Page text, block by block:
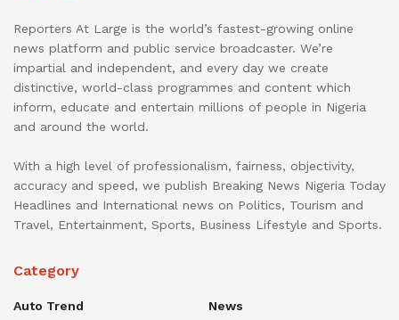
Reporters At Large is the world’s fastest-growing online
news platform and public service broadcaster. We’re
impartial and independent, and every day we create
distinctive, world-class programmes and content which
inform, educate and entertain millions of people in Nigeria
and around the world.
With a high level of professionalism, fairness, objectivity,
accuracy and speed, we publish Breaking News Nigeria Today
Headlines and International news on Politics, Tourism and
Travel, Entertainment, Sports, Business Lifestyle and Sports.
Category
Auto Trend
News